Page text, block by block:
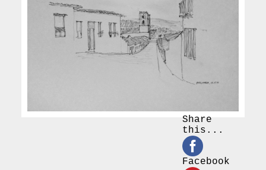
Share
this...
Facebook